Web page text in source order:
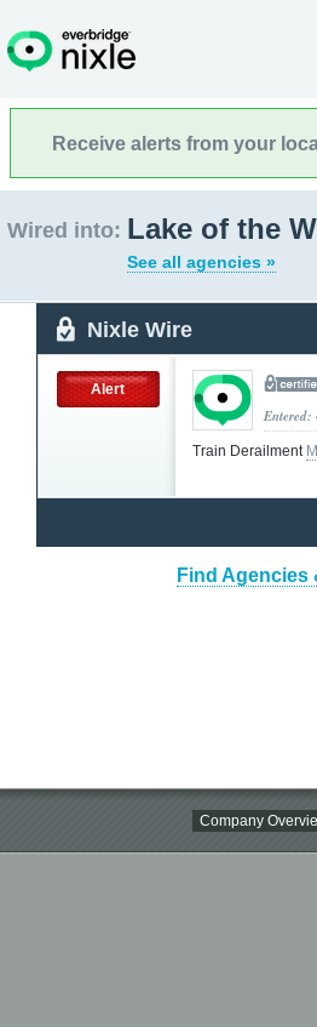
Receive alerts from your
Wired into: Lake of the
See all agencies »
Nixle Wire
Alert
Entered:
Train Derailment
Find Agencies
Company